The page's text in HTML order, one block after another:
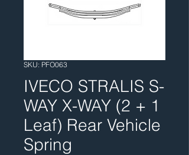
SKU: PFO063
IVECO STRALIS S-
WAY X-WAY (2 + 1
Leaf) Rear Vehicle
Spring